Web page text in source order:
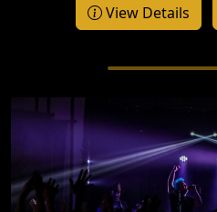
View Details